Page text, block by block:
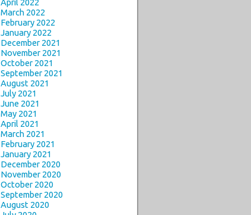
April 2022
March 2022
February 2022
January 2022
December 2021
November 2021
October 2021
September 2021
August 2021
July 2021
June 2021
May 2021
April 2021
March 2021
February 2021
January 2021
December 2020
November 2020
October 2020
September 2020
August 2020